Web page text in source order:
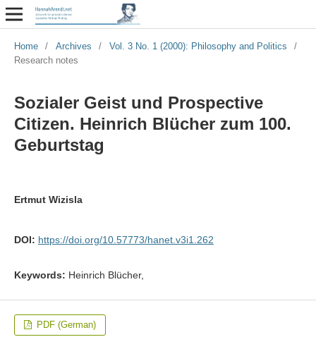
Home / Archives / Vol. 3 No. 1 (2000): Philosophy and Politics
/
Research notes
Sozialer Geist und Prospective
Citizen. Heinrich Blücher zum 100.
Geburtstag
Ertmut Wizisla
DOI: https://doi.org/10.57773/hanet.v3i1.262
Keywords: Heinrich Blücher,
PDF (German)